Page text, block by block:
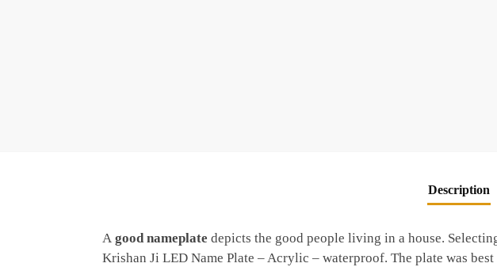
Description
A good nameplate depicts the good people living in a house.
Krishan Ji LED Name Plate – Acrylic – waterproof. The plate was